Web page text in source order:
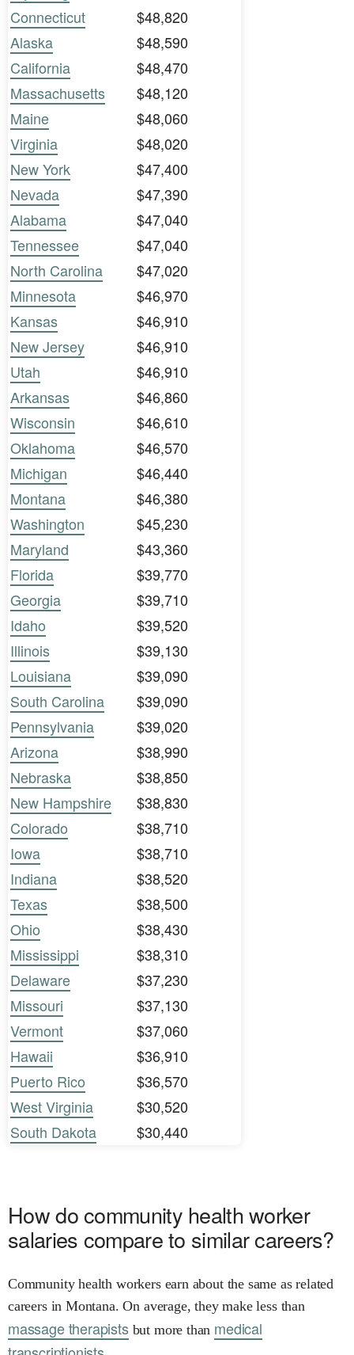
Connecticut
$48,820
Alaska
$48,590
California
$48,470
Massachusetts
$48,120
Maine
$48,060
Virginia
$48,020
New York
$47,400
Nevada
$47,390
Alabama
$47,040
Tennessee
$47,040
North Carolina
$47,020
Minnesota
$46,970
Kansas
$46,910
New Jersey
$46,910
Utah
$46,910
Arkansas
$46,860
Wisconsin
$46,610
Oklahoma
$46,570
Michigan
$46,440
Montana
$46,380
Washington
$45,230
Maryland
$43,360
Florida
$39,770
Georgia
$39,710
Idaho
$39,520
Illinois
$39,130
Louisiana
$39,090
South Carolina
$39,090
Pennsylvania
$39,020
Arizona
$38,990
Nebraska
$38,850
New Hampshire
$38,830
Colorado
$38,710
Iowa
$38,710
Indiana
$38,520
Texas
$38,500
Ohio
$38,430
Mississippi
$38,310
Delaware
$37,230
Missouri
$37,130
Vermont
$37,060
Hawaii
$36,910
Puerto Rico
$36,570
West Virginia
$30,520
South Dakota
$30,440
How do community health worker
salaries compare to similar careers?
Community health workers earn about the same as related
careers in Montana. On average, they make less than
massage therapistsbut more than medical